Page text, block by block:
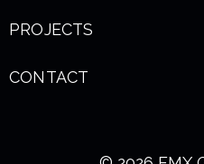
PROJECTS
CONTACT